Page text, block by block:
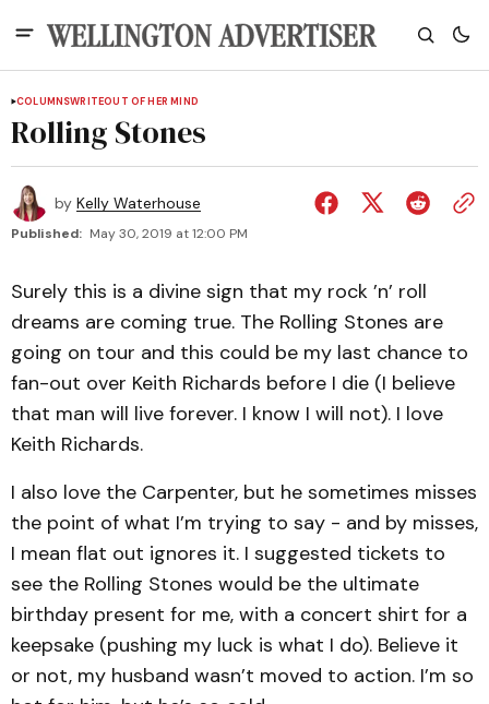
COLUMNSWRITEOUT OF HER MIND
Rolling Stones
by Kelly Waterhouse
Published: May 30, 2019 at 12:00 PM
Surely this is a divine sign that my rock ’n’ roll
dreams are coming true. The Rolling Stones are
going on tour and this could be my last chance to
fan-out over Keith Richards before I die (I believe
that man will live forever. I know I will not). I love
Keith Richards.
I also love the Carpenter, but he sometimes misses
the point of what I’m trying to say - and by misses,
I mean flat out ignores it. I suggested tickets to
see the Rolling Stones would be the ultimate
birthday present for me, with a concert shirt for a
keepsake (pushing my luck is what I do). Believe it
or not, my husband wasn’t moved to action. I’m so